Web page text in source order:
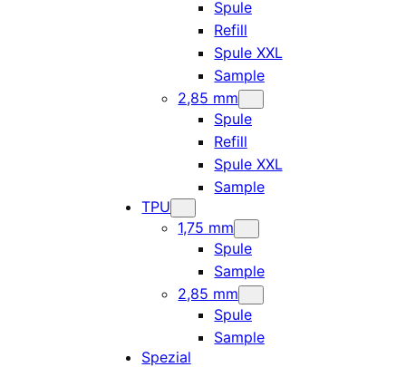
Spule
Refill
Spule XXL
Sample
2,85 mm
Spule
Refill
Spule XXL
Sample
TPU
1,75 mm
Spule
Sample
2,85 mm
Spule
Sample
Spezial